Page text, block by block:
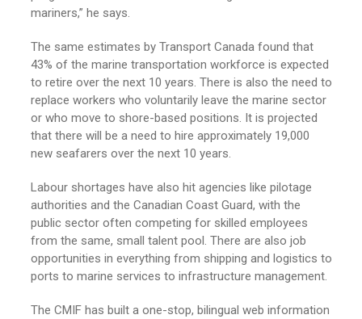
mariners,” he says.
The same estimates by Transport Canada found that
43% of the marine transportation workforce is expected
to retire over the next 10 years. There is also the need to
replace workers who voluntarily leave the marine sector
or who move to shore-based positions. It is projected
that there will be a need to hire approximately 19,000
new seafarers over the next 10 years.
Labour shortages have also hit agencies like pilotage
authorities and the Canadian Coast Guard, with the
public sector often competing for skilled employees
from the same, small talent pool. There are also job
opportunities in everything from shipping and logistics to
ports to marine services to infrastructure management.
The CMIF has built a one-stop, bilingual web information